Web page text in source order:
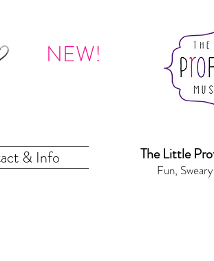
NEW!
& Info The Little Pr
Fun,